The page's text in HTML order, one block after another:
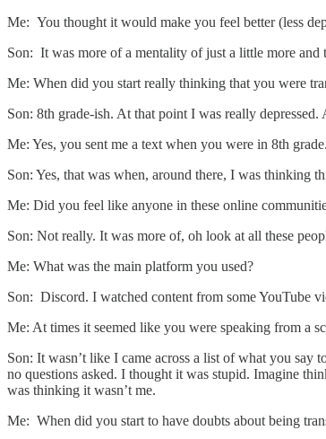
Me: You thought it would make you feel better (less
Son: It was more of a mentality of just a little more
Me: When did you start really thinking that you were
Son: 8th grade-ish. At that point I was really
Me: Yes, you sent me a text when you were in 8th grade.
Son: Yes, that was when, around there, I was thinking
Me: Did you feel like anyone in these online
Son: Not really. It was more of, oh look at all these
Me: What was the main platform you used?
Son: Discord. I watched content from some YouTube
Me: At times it seemed like you were speaking from a
Son: It wasn’t like I came across a list of what you say
no questions asked. I thought it was stupid. Imagine
was thinking it wasn’t me.
Me: When did you start to have doubts about being